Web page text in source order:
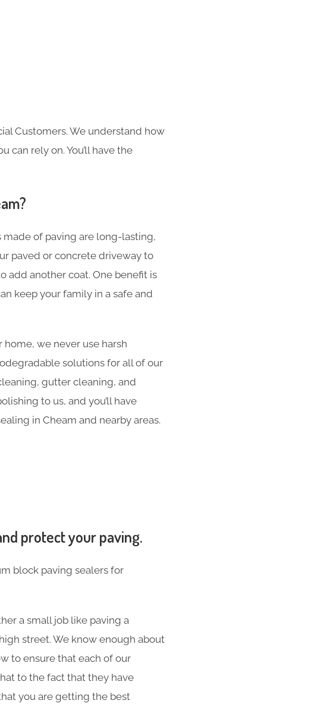
Customers. We understand how
can rely on. You’ll have the
made of paving are long-lasting,
paved or concrete driveway to
add another coat. One benefit is
keep your family in a safe and
we never use harsh
solutions for all of our
gutter cleaning, and
to us, and you’ll have
in Cheam and nearby areas.
protect your paving.
block paving sealers for
a small job like paving a
street. We know enough about
to ensure that each of our
to the fact that they have
you are getting the best